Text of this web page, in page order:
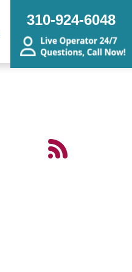
310-924-6048